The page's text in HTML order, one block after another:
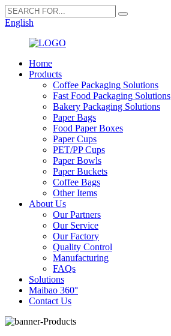
English
Home
Products
Coffee Packaging Solutions
Fast Food Packaging Solutions
Bakery Packaging Solutions
Paper Bags
Food Paper Boxes
Paper Cups
PET/PP Cups
Paper Bowls
Paper Buckets
Coffee Bags
Other Items
About Us
Our Partners
Our Service
Our Factory
Quality Control
Manufacturing
FAQs
Solutions
Maibao 360°
Contact Us